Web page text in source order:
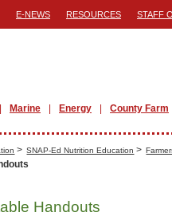
E-NEWS RESOURCES STAFF
Marine Energy County Farm
> SNAP-Ed Nutrition Education >
Handouts